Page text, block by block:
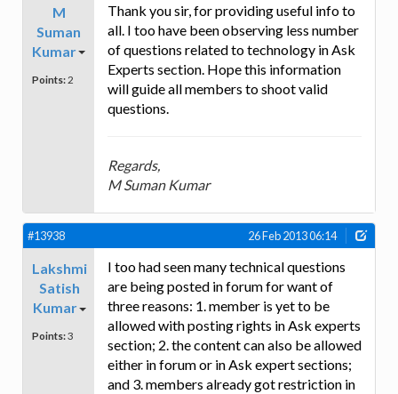
M
Suman
Kumar
Points: 2
Thank you sir, for providing useful info to
all. I too have been observing less number
of questions related to technology in Ask
Experts section. Hope this information
will guide all members to shoot valid
questions.
Regards,
M Suman Kumar
#13938 26 Feb 2013 06:14
Lakshmi
Satish
Kumar
Points:3
I too had seen many technical questions
are being posted in forum for want of
three reasons: 1. member is yet to be
allowed with posting rights in Ask experts
section; 2. the content can also be allowed
either in forum or in Ask expert sections;
and 3. members already got restriction in